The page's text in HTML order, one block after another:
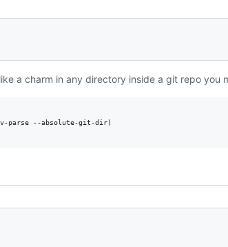
a charm in any directory inside a git repo you
parse --absolute-git-dir)